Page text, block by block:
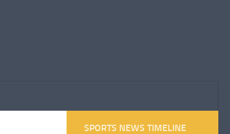
SPORTS NEWS TIMELINE